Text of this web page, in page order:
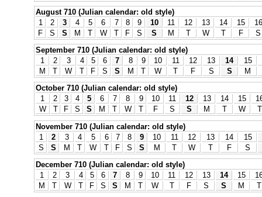
August 710 (Julian calendar: old style)
1
2 3 4 5 6 7 8 9 10 11 12 13 14 15
16
F
S S M T W T F S S M T W T F
S
September 710 (Julian calendar: old style)
1
2 3 4 5 6 7 8 9 10 11 12 13 14
15
M
T W T F S S M T W T F S S
M
October 710 (Julian calendar: old style)
1
2 3 4 5 6 7 8 9 10 11 12 13 14 15
W
T F S S M T W T F S S M T W
T
November 710 (Julian calendar: old style)
1
2 3 4 5 6 7 8 9 10 11 12 13 14
15
S
S M T W T F S S M T W T F
S
December 710 (Julian calendar: old style)
1
2 3 4 5 6 7 8 9 10 11 12 13 14 15
M
T W T F S S M T W T F S S M
T